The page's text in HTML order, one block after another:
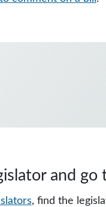
and
, find the